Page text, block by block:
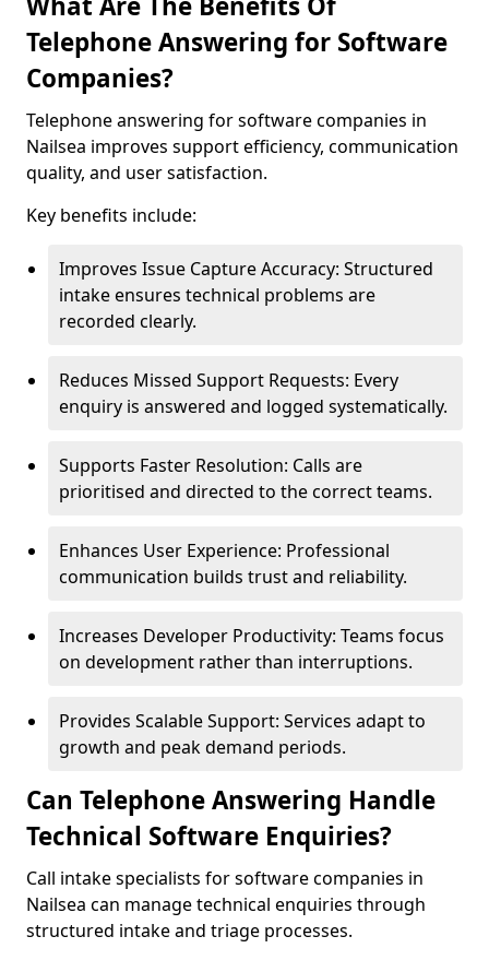
Telephone Answering for Software
Companies?
Telephone answering for software companies in
Nailsea improves support efficiency, communication
quality, and user satisfaction.
Key benefits include:
Improves Issue Capture Accuracy: Structured
intake ensures technical problems are
recorded clearly.
Reduces Missed Support Requests: Every
enquiry is answered and logged systematically.
Supports Faster Resolution: Calls are
prioritised and directed to the correct teams.
Enhances User Experience: Professional
communication builds trust and reliability.
Increases Developer Productivity: Teams focus
on development rather than interruptions.
Provides Scalable Support: Services adapt to
growth and peak demand periods.
Can Telephone Answering Handle
Technical Software Enquiries?
Call intake specialists for software companies in
Nailsea can manage technical enquiries through
structured intake and triage processes.